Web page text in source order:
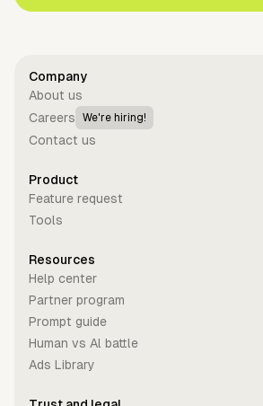
Company
About us
Careers
We're hiring!
Contact us
Product
Feature request
Tools
Resources
Help center
Partner program
Prompt guide
Human vs Al battle
Ads Library